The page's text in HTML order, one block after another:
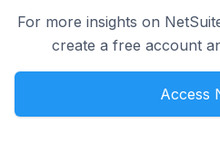
For more insights on
create a free account
Access